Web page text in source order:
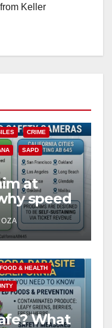
Keller
CRIME
SAPD
at
speed
for public
FOOD & HEALTH
What